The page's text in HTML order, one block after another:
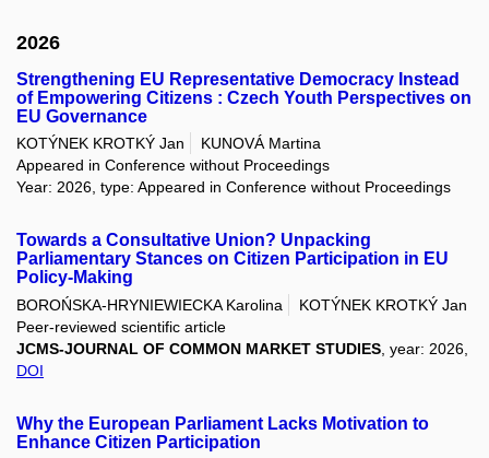
2026
Strengthening EU Representative Democracy Instead
of Empowering Citizens : Czech Youth Perspectives on
EU Governance
KOTÝNEK KROTKÝ Jan
KUNOVÁ Martina
Appeared in Conference without Proceedings
Year: 2026, type: Appeared in Conference without Proceedings
Towards a Consultative Union? Unpacking
Parliamentary Stances on Citizen Participation in EU
Policy-Making
BOROŃSKA-HRYNIEWIECKA Karolina
KOTÝNEK KROTKÝ Jan
Peer-reviewed scientific article
JCMS-JOURNAL OF COMMON MARKET STUDIES , year: 2026,
DOI
Why the European Parliament Lacks Motivation to
Enhance Citizen Participation